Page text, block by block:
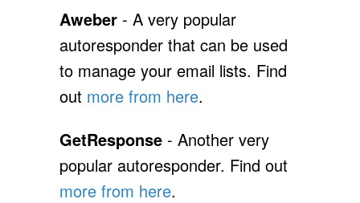
Aweber - A very popular
autoresponder that can be used
to manage your email lists. Find
out more from here.
GetResponse - Another very
popular autoresponder. Find out
more from here.